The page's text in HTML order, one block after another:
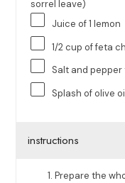
sorrel leave)
Juice of1 lemon
1/2 cup offeta
Salt and
Splash of olive
instructions
Prepare the